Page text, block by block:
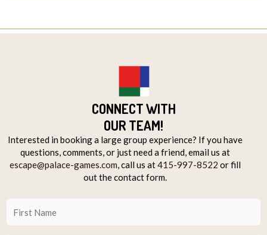
CONNECT WITH
OUR TEAM!
Interested in booking a large group experience? If you have
questions, comments, or just need a friend, email us at
escape@palace-games.com, call us at415-997-8522 or fill
out the contact form.